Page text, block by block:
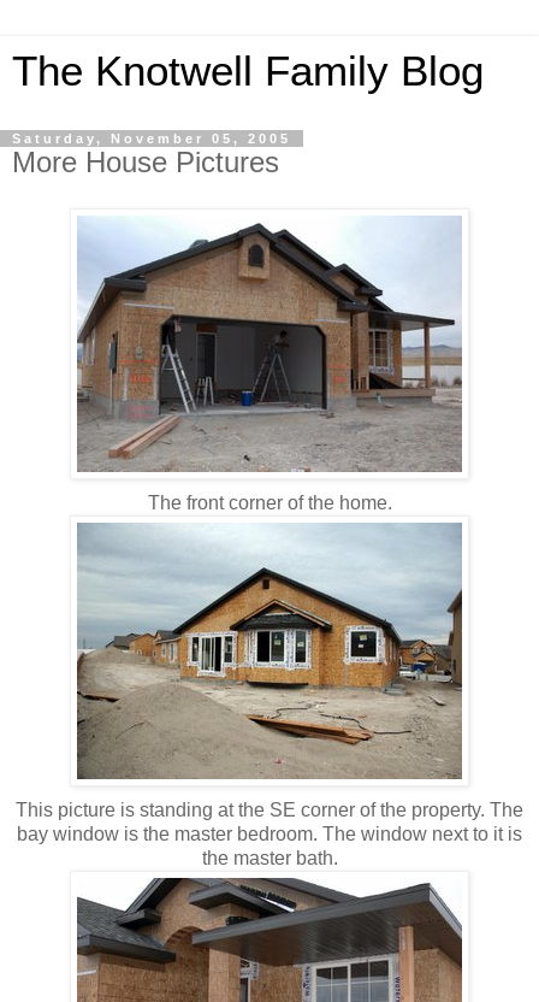
The Knotwell Family Blog
Saturday, November 05, 2005
More House Pictures
The front corner of the home.
This picture is standing at the SE corner of the property. The
bay window is the master bedroom. The window next to it is
the master bath.